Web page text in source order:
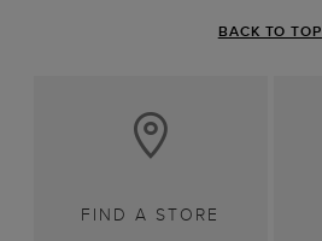
BACK TO TOP
FIND A STORE